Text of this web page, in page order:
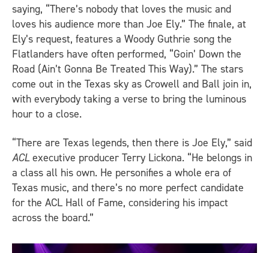
saying, “There’s nobody that loves the music and
loves his audience more than Joe Ely.” The finale, at
Ely’s request, features a Woody Guthrie song the
Flatlanders have often performed, “Goin’ Down the
Road (Ain’t Gonna Be Treated This Way).” The stars
come out in the Texas sky as Crowell and Ball join in,
with everybody taking a verse to bring the luminous
hour to a close.
“There are Texas legends, then there is Joe Ely,” said
ACL executive producer Terry Lickona. “He belongs in
a class all his own. He personifies a whole era of
Texas music, and there’s no more perfect candidate
for the ACL Hall of Fame, considering his impact
across the board.”